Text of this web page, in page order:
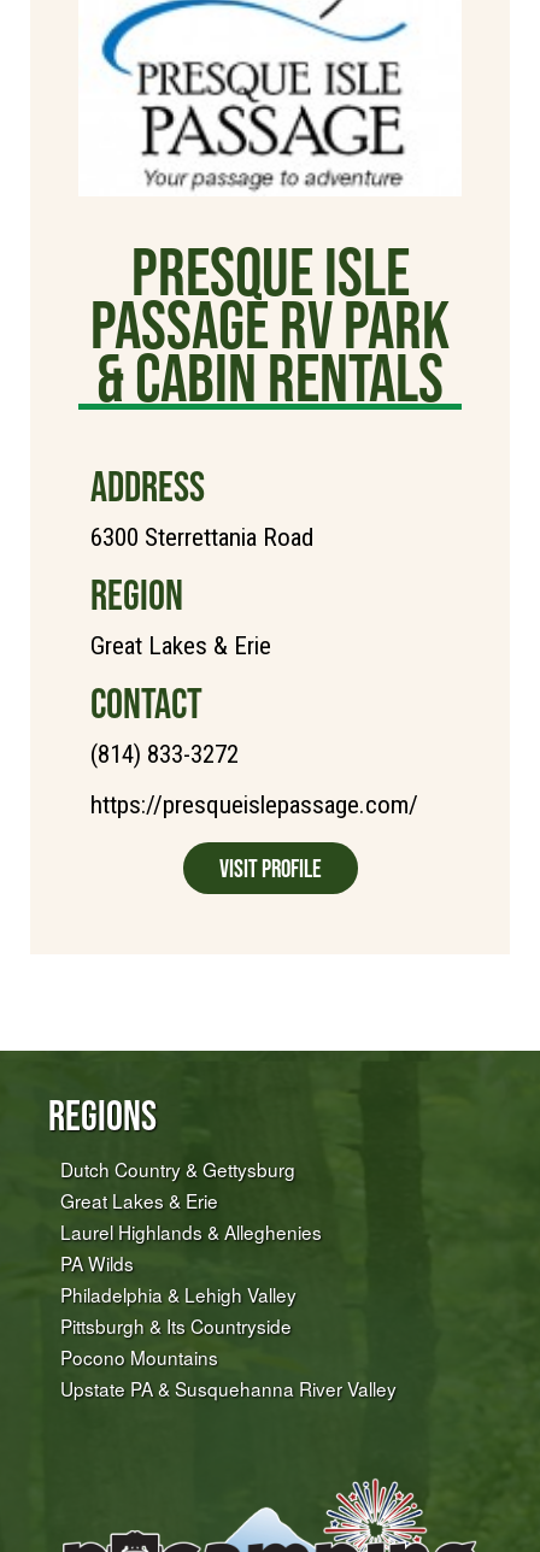
Presque Isle
Passage RV Park
& Cabin Rentals
ADDRESS
6300 Sterrettania Road
REGION
Great Lakes & Erie
CONTACT
(814) 833-3272
https://presqueislepassage.com/
Visit Profile
Regions
Dutch Country & Gettysburg
Great Lakes & Erie
Laurel Highlands & Alleghenies
PA Wilds
Philadelphia & Lehigh Valley
Pittsburgh & Its Countryside
Pocono Mountains
Upstate PA & Susquehanna River Valley